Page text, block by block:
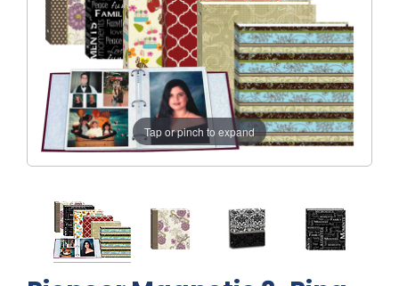
Tap or pinch to expand